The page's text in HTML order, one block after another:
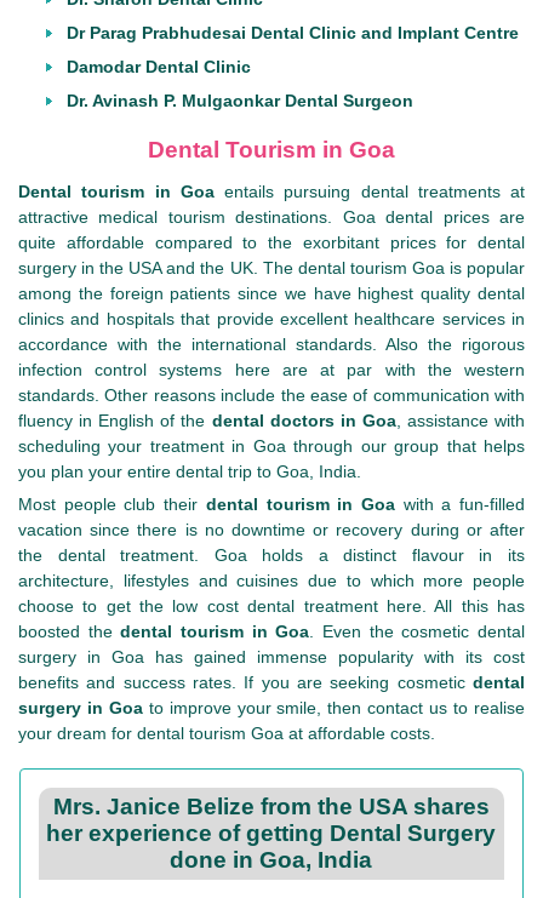
Dr Parag Prabhudesai Dental Clinic and Implant Centre
Damodar Dental Clinic
Dr. Avinash P. Mulgaonkar Dental Surgeon
Dental Tourism in Goa
Dental tourism in Goaentails pursuing dental treatments at
attractive medical tourism destinations. Goa dental prices are
quite affordable compared to the exorbitant prices for dental
surgery in the USA and the UK. The dental tourism Goa is popular
among the foreign patients since we have highest quality dental
clinics and hospitals that provide excellent healthcare services in
accordance with the international standards. Also the rigorous
infection control systems here are at par with the western
standards. Other reasons include the ease of communication with
fluency in English of the dental doctors in Goa, assistance with
scheduling your treatment in Goa through our group that helps
you plan your entire dental trip to Goa, India.
Most people club their dental tourism in Goawith a fun-filled
vacation since there is no downtime or recovery during or after
the dental treatment. Goa holds a distinct flavour in its
architecture, lifestyles and cuisines due to which more people
choose to get the low cost dental treatment here. All this has
boosted thedental tourism in Goa . Even the cosmetic dental
surgery in Goa has gained immense popularity with its cost
benefits and success rates. If you are seeking cosmetic dental
surgery in Goato improve your smile, then contact us to realise
your dream for dental tourism Goa at affordable costs.
Mrs. Janice Belize from the USA shares
her experience of getting Dental Surgery
done in Goa, India